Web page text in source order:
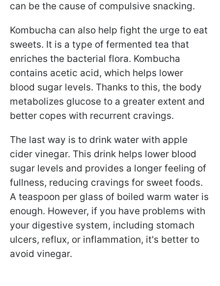
can be the cause of compulsive snacking.
Kombucha can also help fight the urge to eat
sweets. It is a type of fermented tea that
enriches the bacterial flora. Kombucha
contains acetic acid, which helps lower
blood sugar levels. Thanks to this, the body
metabolizes glucose to a greater extent and
better copes with recurrent cravings.
The last way is to drink water with apple
cider vinegar. This drink helps lower blood
sugar levels and provides a longer feeling of
fullness, reducing cravings for sweet foods.
A teaspoon per glass of boiled warm water is
enough. However, if you have problems with
your digestive system, including stomach
ulcers, reflux, or inflammation, it's better to
avoid vinegar.